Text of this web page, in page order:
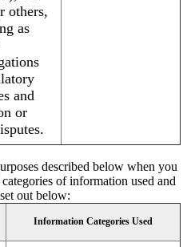
others,
as
and
or
described below when you
of information used and
out below:
Information Categories Used